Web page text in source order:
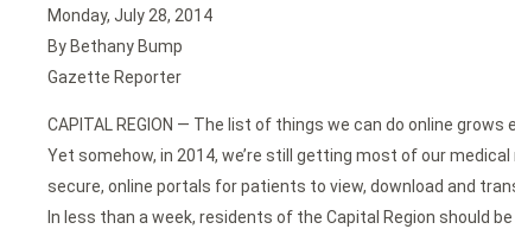
Monday, July 28, 2014
By Bethany Bump
Gazette Reporter
CAPITAL REGION — The list of things we can do online
Yet somehow, in 2014, we’re still getting most of our
secure, online portals for patients to view, download and
In less than a week, residents of the Capital Region should